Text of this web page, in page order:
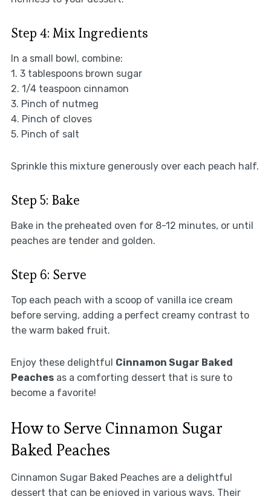
Step 4: Mix Ingredients
In a small bowl, combine:
1. 3 tablespoons brown sugar
2. 1/4 teaspoon cinnamon
3. Pinch of nutmeg
4. Pinch of cloves
5. Pinch of salt
Sprinkle this mixture generously over each peach half.
Step 5: Bake
Bake in the preheated oven for 8-12 minutes, or until
peaches are tender and golden.
Step 6: Serve
Top each peach with a scoop of vanilla ice cream
before serving, adding a perfect creamy contrast to
the warm baked fruit.
Enjoy these delightful Cinnamon Sugar Baked
Peachesas a comforting dessert that is sure to
become a favorite!
How to Serve Cinnamon Sugar
Baked Peaches
Cinnamon Sugar Baked Peaches are a delightful
dessert that can be enjoyed in various ways. Their